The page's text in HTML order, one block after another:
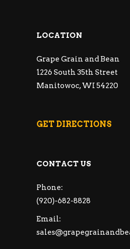
LOCATION
Grape Grain and Bean
1226 South 35th Street
Manitowoc, WI 54220
GET DIRECTIONS
CONTACT US
Phone:
(920)-682-8828
Email: